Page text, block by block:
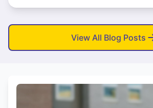
View All Blog Posts